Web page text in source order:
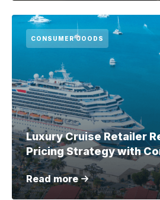
CONSUMER GOODS
Luxury Cruise Retailer
Pricing Strategy with
Read more